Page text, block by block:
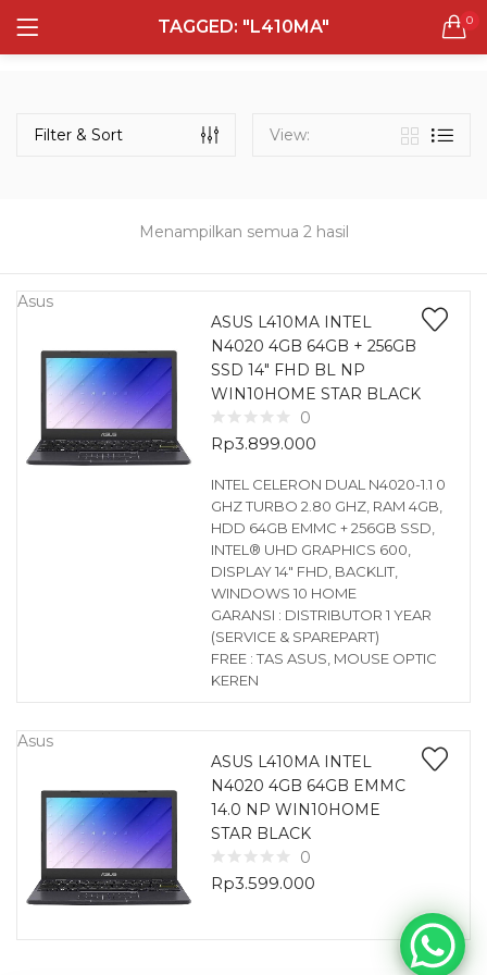
TAGGED: "L410MA" 0
LOGIN REGISTER
Remember me
Lost password?
Semua Laptop
132 items
Laptop Gaming
160 items
Laptop Bisnis
48 items
Menampilkan semua 2 hasil
Filter & Sort View:
Asus
ASUS L410MA INTEL
N4020 4GB 64GB + 256GB
SSD 14″ FHD BL NP
WIN10HOME STAR BLACK
0
Rp3.899.000
INTEL CELERON DUAL N4020-1.1 0
GHZ TURBO 2.80 GHZ, RAM 4GB,
HDD 64GB EMMC + 256GB SSD,
INTEL® UHD GRAPHICS 600,
DISPLAY 14″ FHD, BACKLIT,
WINDOWS 10 HOME
GARANSI : DISTRIBUTOR 1 YEAR
(SERVICE & SPAREPART)
FREE : TAS ASUS, MOUSE OPTIC
KEREN
Asus
ASUS L410MA INTEL
N4020 4GB 64GB EMMC
14.0 NP WIN10HOME
STAR BLACK
0
Rp3.599.000